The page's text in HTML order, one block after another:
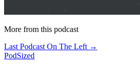
More from this podcast
Last Podcast On The Left →
PodSized